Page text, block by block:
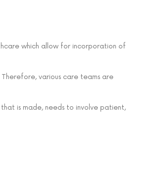
which allow for incorporation of
various care teams are
is made, needs to involve patient,